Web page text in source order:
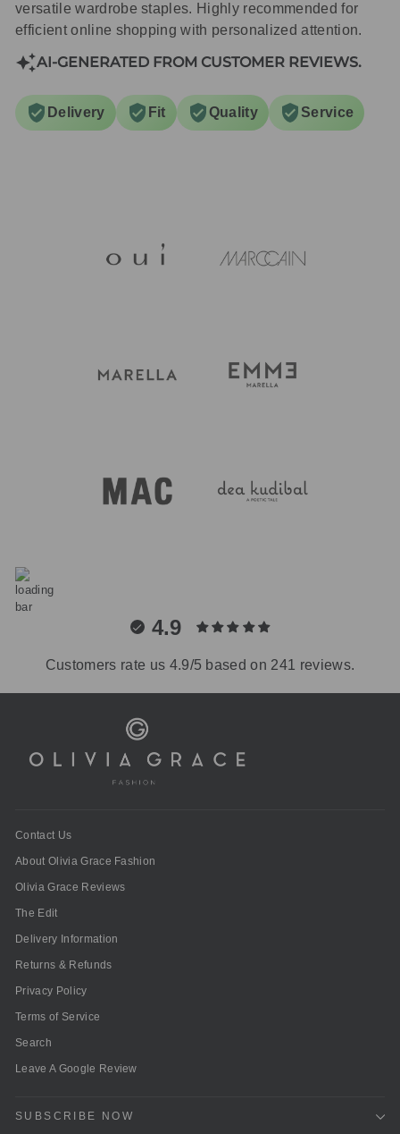
versatile wardrobe staples. Highly recommended for
efficient online shopping with personalized attention.
AI-GENERATED FROM CUSTOMER REVIEWS.
Delivery Fit Quality Service
4.9
Customers rate us 4.9/5 based on 241 reviews.
Contact Us
About Olivia Grace Fashion
Olivia Grace Reviews
The Edit
Delivery Information
Returns & Refunds
Privacy Policy
Terms of Service
Search
Leave A Google Review
SUBSCRIBE NOW